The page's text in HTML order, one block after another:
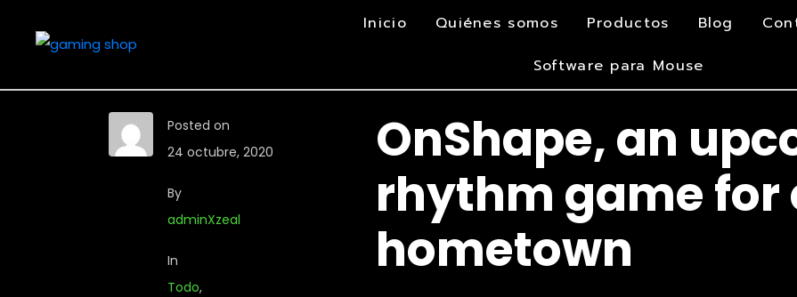
Inicio Quiénes somos Productos Blog
Software para Mouse
Posted on
24 octubre, 2020
By
adminXzeal
In
Todo,
OnShape, an
rhythm game for
hometown